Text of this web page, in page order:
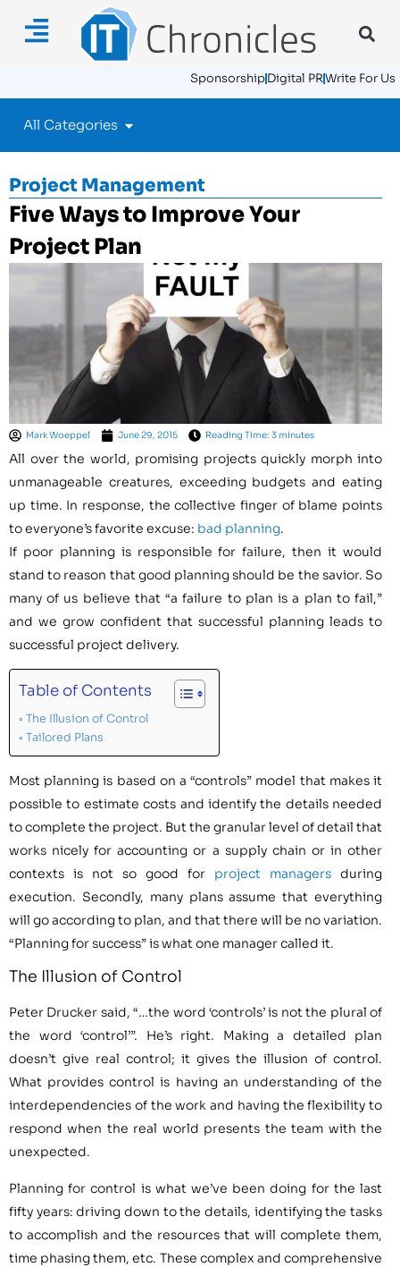
SponsorshipDigital PRWrite For Us
All Categories
Project Management
Five Ways to Improve Your
Project Plan
Mark Woeppel June 29, 2015 Reading Time: 3 minutes
All over the world, promising projects quickly morph into
unmanageable creatures, exceeding budgets and eating
up time. In response, the collective finger of blame points
to everyone’s favorite excuse: bad planning.
If poor planning is responsible for failure, then it would
stand to reason that good planning should be the savior. So
many of us believe that “a failure to plan is a plan to fail,”
and we grow confident that successful planning leads to
successful project delivery.
Table of Contents
The Illusion of Control
Tailored Plans
Most planning is based on a “controls” model that makes it
possible to estimate costs and identify the details needed
to complete the project. But the granular level of detail that
works nicely for accounting or a supply chain or in other
contexts is not so good for project managers during
execution. Secondly, many plans assume that everything
will go according to plan, and that there will be no variation.
“Planning for success” is what one manager called it.
The Illusion of Control
Peter Drucker said, “…the word ‘controls’ is not the plural of
the word ‘control’”. He’s right. Making a detailed plan
doesn’t give real control; it gives the illusion of control.
What provides control is having an understanding of the
interdependencies of the work and having the flexibility to
respond when the real world presents the team with the
unexpected.
Planning for control is what we’ve been doing for the last
fifty years: driving down to the details, identifying the tasks
to accomplish and the resources that will complete them,
time phasing them, etc. These complex and comprehensive